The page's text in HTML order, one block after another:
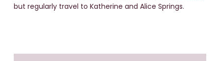
but regularly travel to Katherine and Alice Springs.